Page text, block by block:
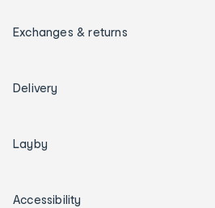
Exchanges & returns
Delivery
Layby
Accessibility